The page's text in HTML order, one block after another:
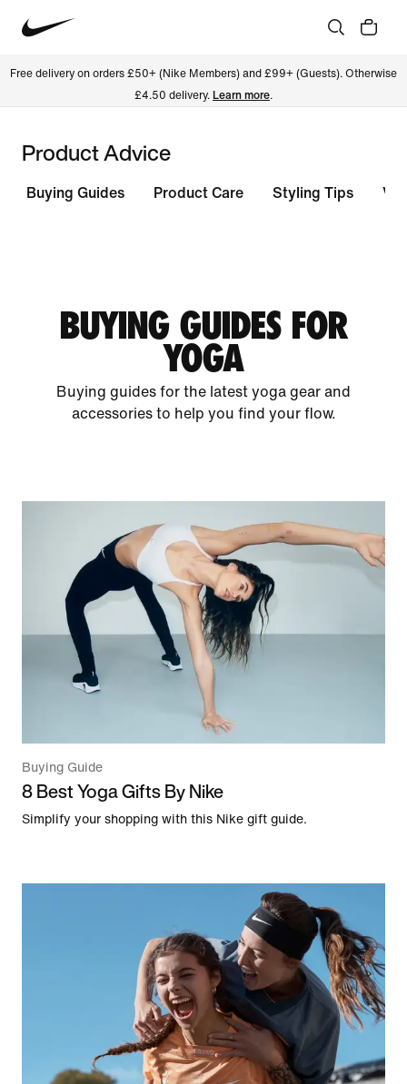
Free delivery on orders £50+ (Nike Members) and £99+ (Guests). Otherwise
£4.50 delivery. Learn more.
Product Advice
Buying Guides Product Care Styling Tips
BUYING GUIDES FOR
YOGA
Buying guides for the latest yoga gear and
accessories to help you find your flow.
Buying Guide
8 Best Yoga Gifts By Nike
Simplify your shopping with this Nike gift guide.